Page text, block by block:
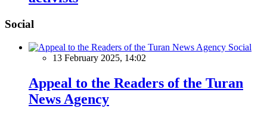
Social
Social
13 February 2025, 14:02
Appeal to the Readers of the Turan
News Agency